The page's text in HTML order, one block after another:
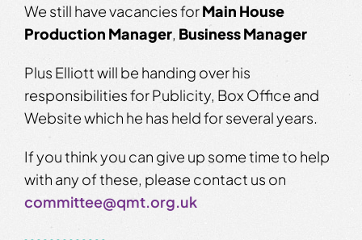
We still have vacancies forMain House
Production Manager Business Manager
Plus Elliott will be handing over his
responsibilities for Publicity, Box Office and
Website which he has held for several years.
If you think you can give up some time to help
with any of these, please contact us on
committee@qmt.org.uk